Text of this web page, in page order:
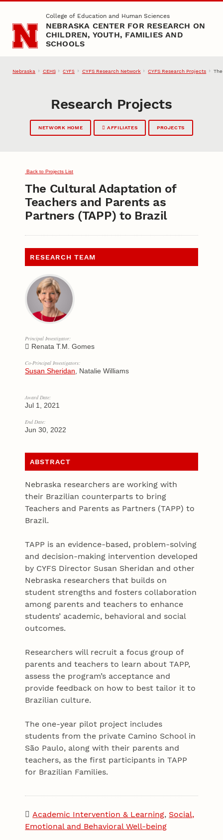
Skip to main contentCollege of Education and Human Sciences
NEBRASKA CENTER FOR RESEARCH ON
CHILDREN, YOUTH, FAMILIES AND
SCHOOLS
Nebraska CEHS CYFS CYFS Research Network CYFS Research Projects
Research Projects
NETWORK HOME AFFILIATES PROJECTS
Back to Projects List
The Cultural Adaptation of
Teachers and Parents as
Partners (TAPP) to Brazil
RESEARCH TEAM
Principal Investigator:
Renata T.M. Gomes
Co-Principal Investigators:
Susan Sheridan , Natalie Williams
Award Date:
Jul 1, 2021
End Date:
Jun 30, 2022
ABSTRACT
Nebraska researchers are working with
their Brazilian counterparts to bring
Teachers and Parents as Partners (TAPP) to
Brazil.
TAPP is an evidence-based, problem-solving
and decision-making intervention developed
by CYFS Director Susan Sheridan and other
Nebraska researchers that builds on
student strengths and fosters collaboration
among parents and teachers to enhance
students’ academic, behavioral and social
outcomes.
Researchers will recruit a focus group of
parents and teachers to learn about TAPP,
assess the program’s acceptance and
provide feedback on how to best tailor it to
Brazilian culture.
The one-year pilot project includes
students from the private Camino School in
São Paulo, along with their parents and
teachers, as the first participants in TAPP
for Brazilian Families.
Academic Intervention & Learning, Social,
Emotional and Behavioral Well-being